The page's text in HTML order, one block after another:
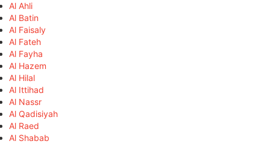
Al Ahli
Al Batin
Al Faisaly
Al Fateh
Al Fayha
Al Hazem
Al Hilal
Al Ittihad
Al Nassr
Al Qadisiyah
Al Raed
Al Shabab